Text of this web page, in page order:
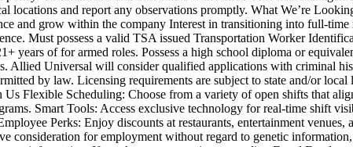
locations and report any observations promptly. What We’re
and grow within the company Interest in transitioning into full-
Must possess a valid TSA issued Transportation Worker
years of for armed roles. Possess a high school diploma or
Allied Universal will consider qualified applications with criminal
by law. Licensing requirements are subject to state and/or local
Flexible Scheduling: Choose from a variety of open shifts that
Smart Tools: Access exclusive technology for real-time shift
Perks: Enjoy discounts at restaurants, entertainment venues,
for employment without regard to genetic information,